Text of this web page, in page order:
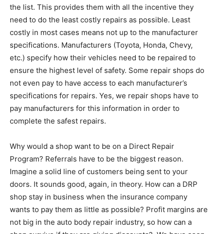
the list. This provides them with all the incentive they
need to do the least costly repairs as possible. Least
costly in most cases means not up to the manufacturer
specifications. Manufacturers (Toyota, Honda, Chevy,
etc.) specify how their vehicles need to be repaired to
ensure the highest level of safety. Some repair shops do
not even pay to have access to each manufacturer’s
specifications for repairs. Yes, we repair shops have to
pay manufacturers for this information in order to
complete the safest repairs.
Why would a shop want to be on a Direct Repair
Program? Referrals have to be the biggest reason.
Imagine a solid line of customers being sent to your
doors. It sounds good, again, in theory. How can a DRP
shop stay in business when the insurance company
wants to pay them as little as possible? Profit margins are
not big in the auto body repair industry, so how can a